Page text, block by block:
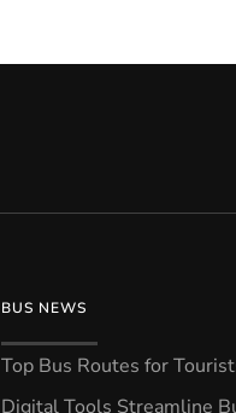
BUS NEWS
Top Bus Routes for
Digital Tools Streamline